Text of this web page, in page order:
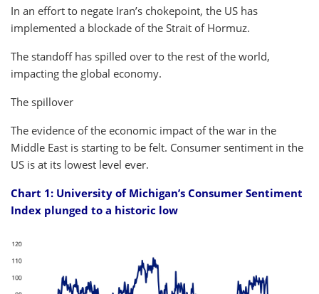
In an effort to negate Iran’s chokepoint, the US has
implemented a blockade of the Strait of Hormuz.
The standoff has spilled over to the rest of the world,
impacting the global economy.
The spillover
The evidence of the economic impact of the war in the
Middle East is starting to be felt. Consumer sentiment in the
US is at its lowest level ever.
Chart 1: University of Michigan’s Consumer Sentiment
Index plunged to a historic low